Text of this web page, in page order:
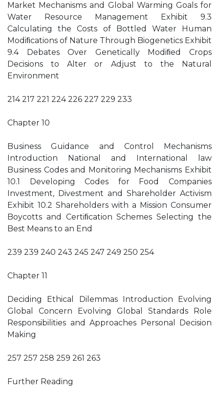
Market Mechanisms and Global Warming Goals for
Water Resource Management Exhibit 9.3
Calculating the Costs of Bottled Water Human
Modiﬁcations of Nature Through Biogenetics Exhibit
9.4 Debates Over Genetically Modiﬁed Crops
Decisions to Alter or Adjust to the Natural
Environment
214 217 221 224 226 227 229 233
Chapter 10
Business Guidance and Control Mechanisms
Introduction National and International law
Business Codes and Monitoring Mechanisms Exhibit
10.1 Developing Codes for Food Companies
Investment, Divestment and Shareholder Activism
Exhibit 10.2 Shareholders with a Mission Consumer
Boycotts and Certiﬁcation Schemes Selecting the
Best Means to an End
239 239 240 243 245 247 249 250 254
Chapter 11
Deciding Ethical Dilemmas Introduction Evolving
Global Concern Evolving Global Standards Role
Responsibilities and Approaches Personal Decision
Making
257 257 258 259 261 263
Further Reading